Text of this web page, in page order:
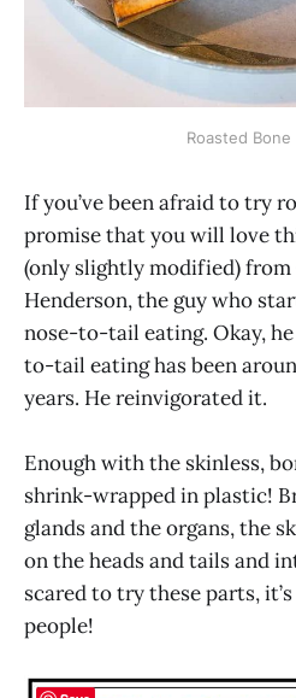
Roasted
If you’ve been afraid to try
promise that you will love
(only slightly modified) from
Henderson, the guy who
nose-to-tail eating. Okay,
to-tail eating has been
years. He reinvigorated it.
Enough with the skinless,
shrink-wrapped in plastic!
glands and the organs, the
on the heads and tails and
scared to try these parts,
people!